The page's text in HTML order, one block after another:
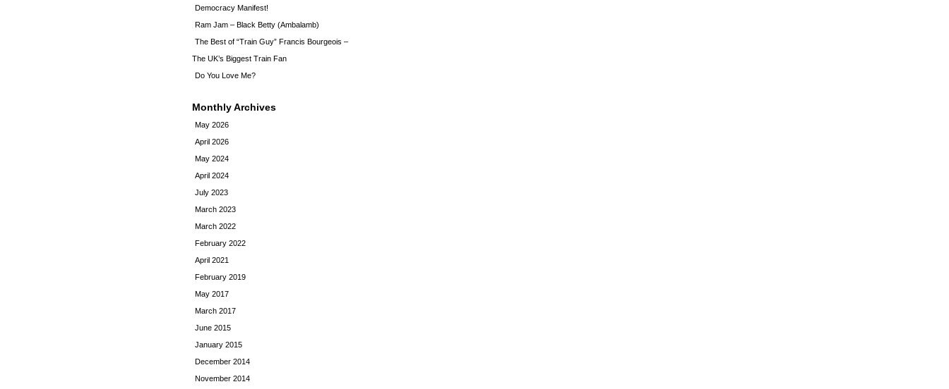
Democracy Manifest!
Ram Jam – Black Betty (Ambalamb)
The Best of “Train Guy” Francis Bourgeois –
The UK’s Biggest Train Fan
Do You Love Me?
Monthly Archives
May 2026
April 2026
May 2024
April 2024
July 2023
March 2023
March 2022
February 2022
April 2021
February 2019
May 2017
March 2017
June 2015
January 2015
December 2014
November 2014